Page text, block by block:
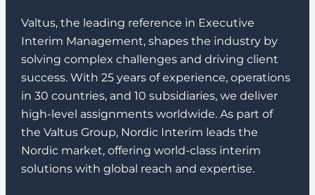
Valtus, the leading reference in Executive
Interim Management, shapes the industry by
solving complex challenges and driving client
success. With 25 years of experience, operations
in 30 countries, and 10 subsidiaries, we deliver
high-level assignments worldwide. As part of
the Valtus Group, Nordic Interim leads the
Nordic market, offering world-class interim
solutions with global reach and expertise.